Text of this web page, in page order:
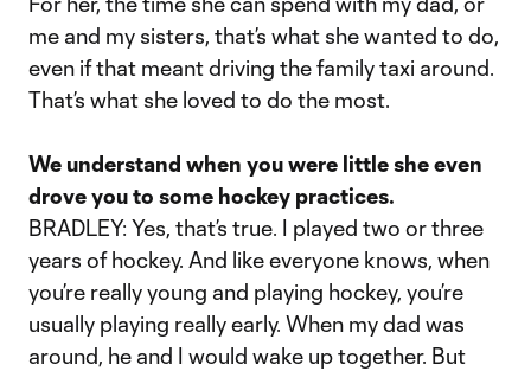
me and my sisters, that’s what she wanted to do,
even if that meant driving the family taxi around.
That’s what she loved to do the most.
We understand when you were little she even
drove you to some hockey practices.
BRADLEY: Yes, that’s true. I played two or three
years of hockey. And like everyone knows, when
you’re really young and playing hockey, you’re
usually playing really early. When my dad was
around, he and I would wake up together. But